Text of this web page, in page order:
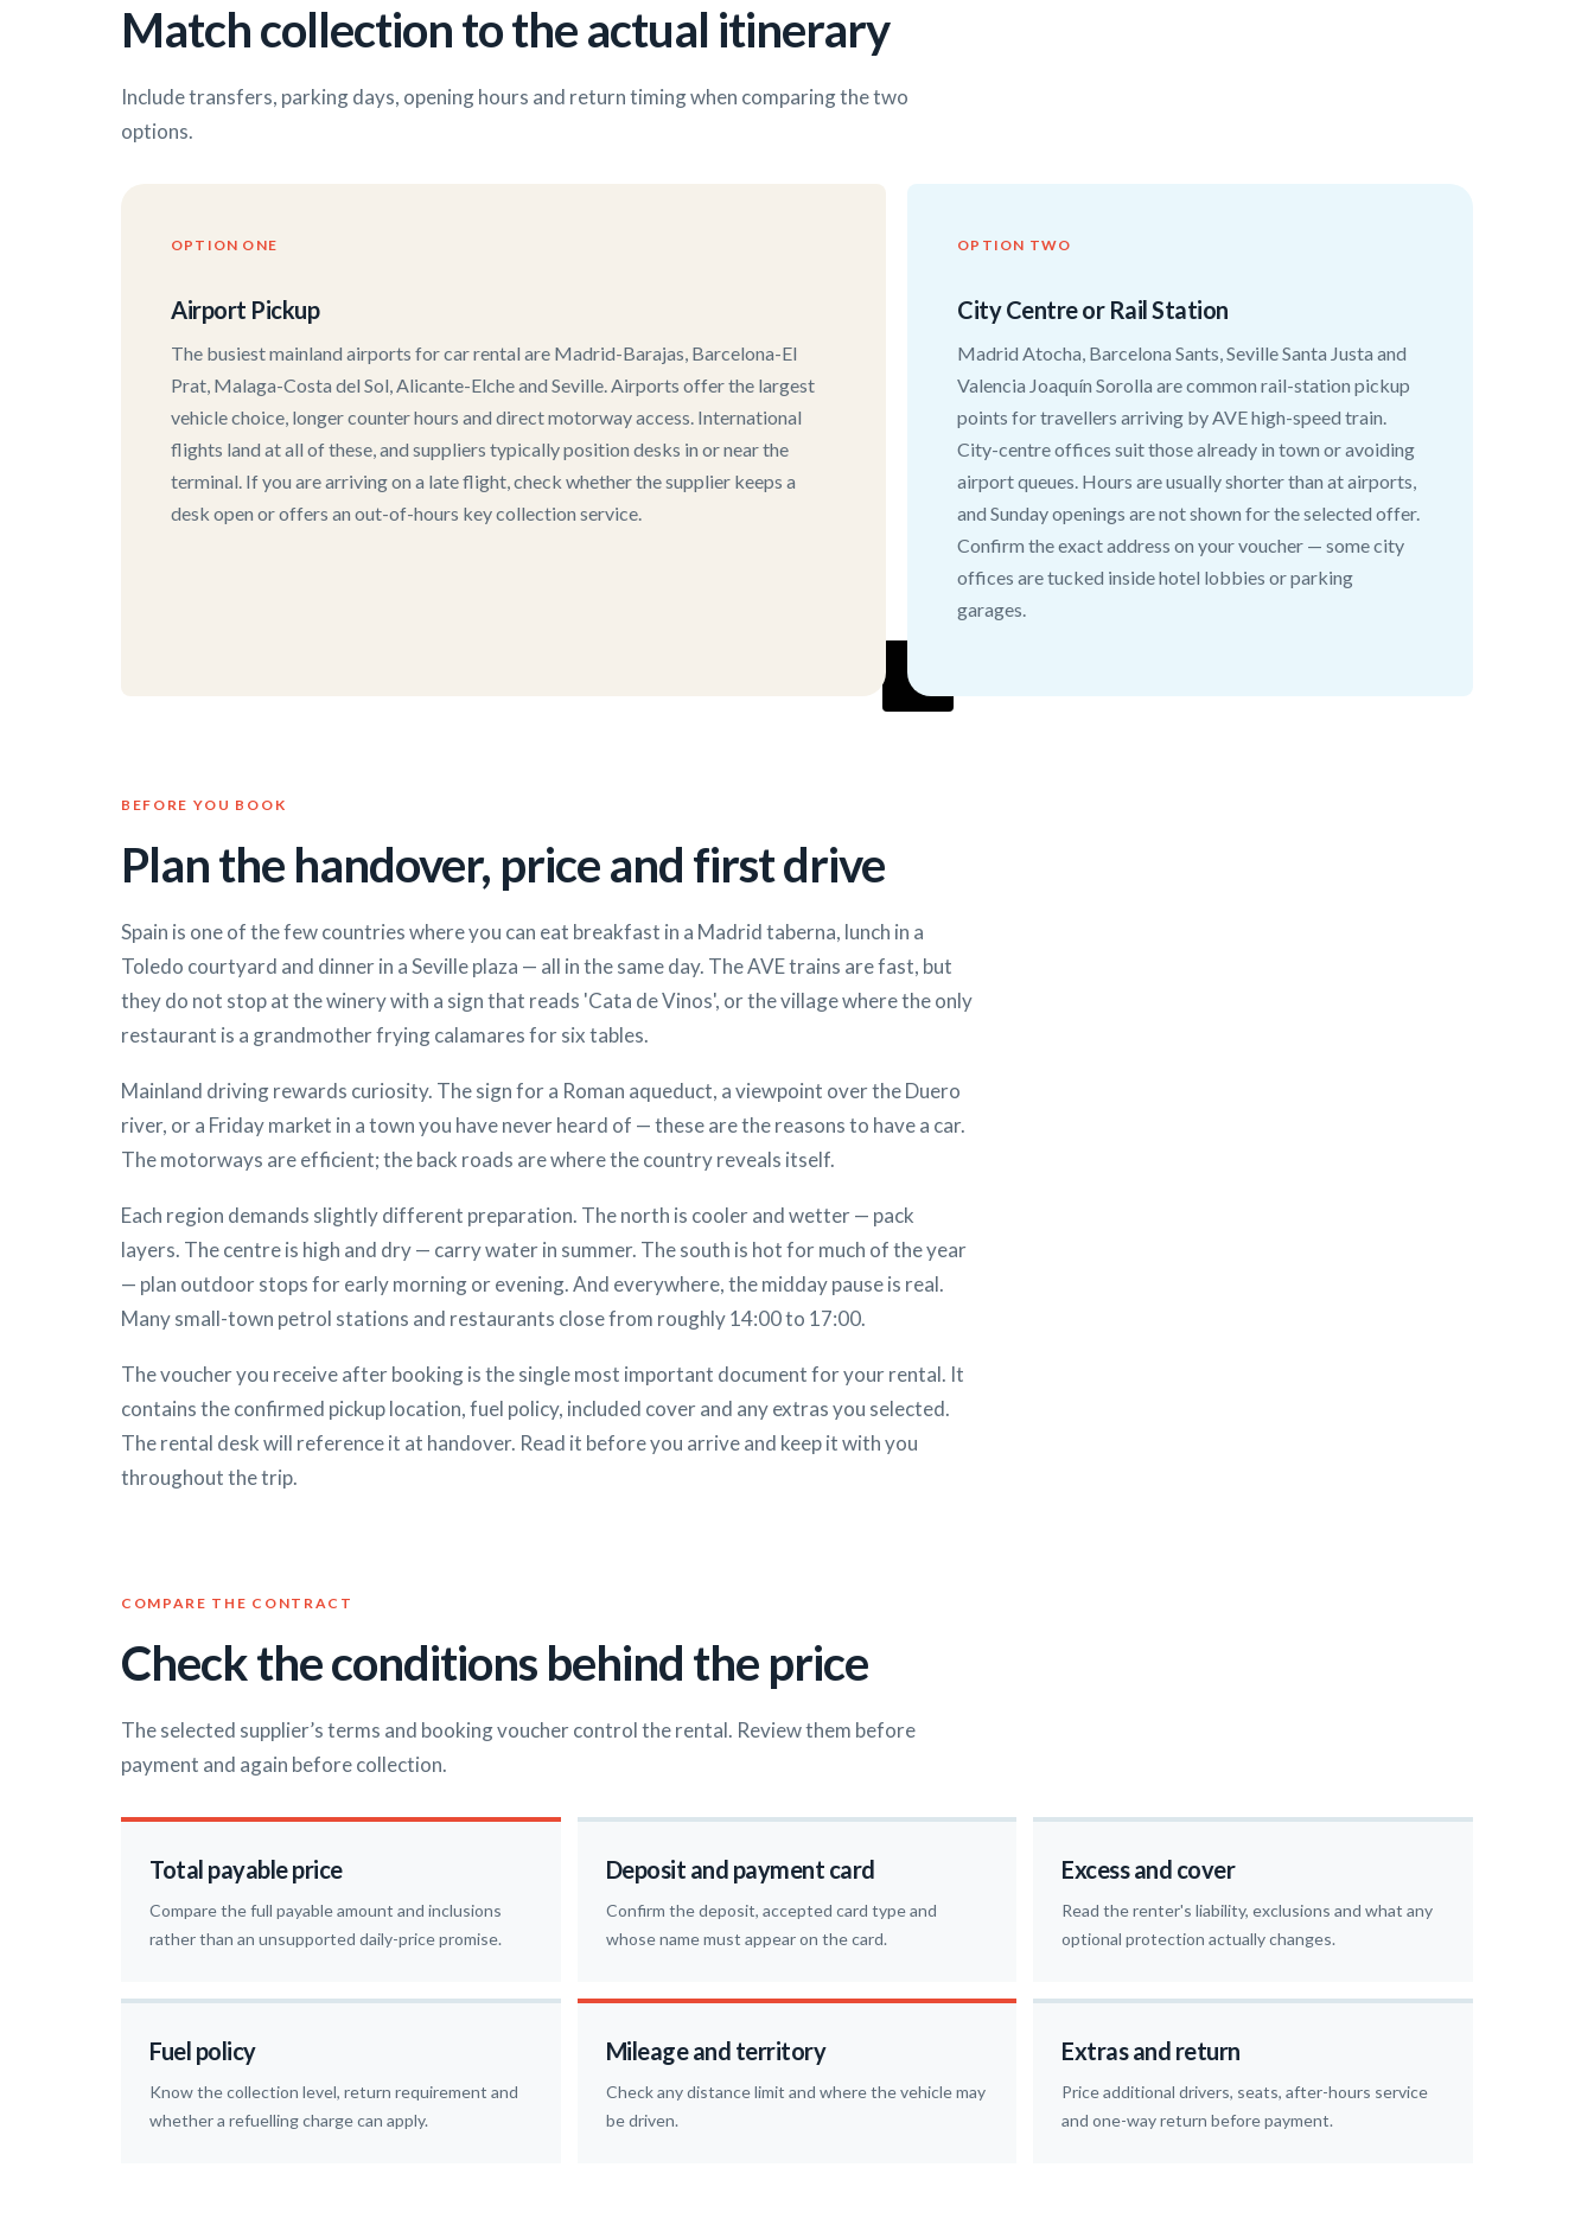
Match collection to the actual itinerary
Include transfers, parking days, opening hours and return timing when comparing the two
options.
OPTION ONE
Airport Pickup
The busiest mainland airports for car rental are Madrid-Barajas, Barcelona-El
Prat, Malaga-Costa del Sol, Alicante-Elche and Seville. Airports offer the largest
vehicle choice, longer counter hours and direct motorway access. International
flights land at all of these, and suppliers typically position desks in or near the
terminal. If you are arriving on a late flight, check whether the supplier keeps a
desk open or offers an out-of-hours key collection service.
OPTION TWO
City Centre or Rail Station
Madrid Atocha, Barcelona Sants, Seville Santa Justa and
Valencia Joaquín Sorolla are common rail-station pickup
points for travellers arriving by AVE high-speed train.
City-centre offices suit those already in town or avoiding
airport queues. Hours are usually shorter than at airports,
and Sunday openings are not shown for the selected offer.
Confirm the exact address on your voucher — some city
offices are tucked inside hotel lobbies or parking
garages.
BEFORE YOU BOOK
Plan the handover, price and first drive
Spain is one of the few countries where you can eat breakfast in a Madrid taberna, lunch in a
Toledo courtyard and dinner in a Seville plaza — all in the same day. The AVE trains are fast, but
they do not stop at the winery with a sign that reads 'Cata de Vinos', or the village where the only
restaurant is a grandmother frying calamares for six tables.
Mainland driving rewards curiosity. The sign for a Roman aqueduct, a viewpoint over the Duero
river, or a Friday market in a town you have never heard of — these are the reasons to have a car.
The motorways are efficient; the back roads are where the country reveals itself.
Each region demands slightly different preparation. The north is cooler and wetter — pack
layers. The centre is high and dry — carry water in summer. The south is hot for much of the year
— plan outdoor stops for early morning or evening. And everywhere, the midday pause is real.
Many small-town petrol stations and restaurants close from roughly 14:00 to 17:00.
The voucher you receive after booking is the single most important document for your rental. It
contains the confirmed pickup location, fuel policy, included cover and any extras you selected.
The rental desk will reference it at handover. Read it before you arrive and keep it with you
throughout the trip.
COMPARE THE CONTRACT
Check the conditions behind the price
The selected supplier’s terms and booking voucher control the rental. Review them before
payment and again before collection.
Total payable price
Compare the full payable amount and inclusions
rather than an unsupported daily-price promise.
Deposit and payment card
Confirm the deposit, accepted card type and
whose name must appear on the card.
Excess and cover
Read the renter's liability, exclusions and what any
optional protection actually changes.
Fuel policy
Know the collection level, return requirement and
whether a refuelling charge can apply.
Mileage and territory
Check any distance limit and where the vehicle may
be driven.
Extras and return
Price additional drivers, seats, after-hours service
and one-way return before payment.